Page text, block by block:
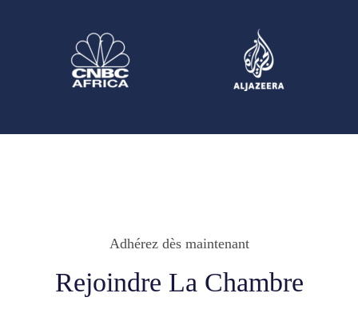
Adhérez dès maintenant
Rejoindre La Chambre